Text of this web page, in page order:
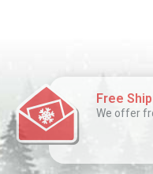
Free
We offer